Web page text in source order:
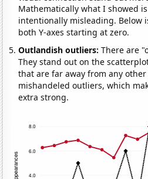
Mathematically what I showed
intentionally misleading. Below
both Y-axes starting at zero.
Outlandish outliers:There are
They stand out on the
that are far away from any
mishandeled outliers, which
extra strong.